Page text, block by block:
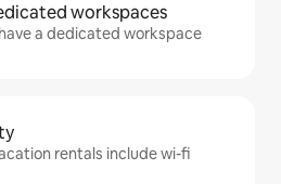
workspaces
a dedicated workspace
rentals include wi-fi